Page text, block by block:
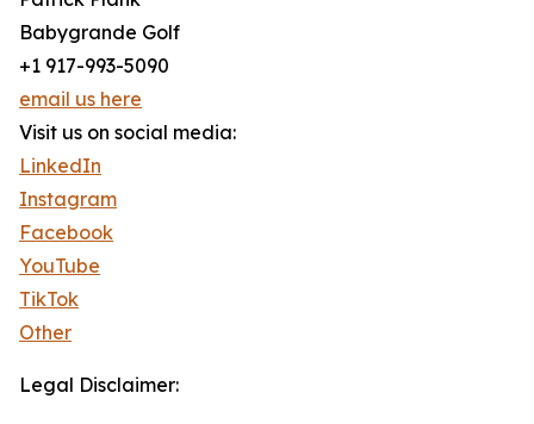
Babygrande Golf
+1 917-993-5090
email us here
Visit us on social media:
LinkedIn
Instagram
Facebook
YouTube
TikTok
Other
Legal Disclaimer: